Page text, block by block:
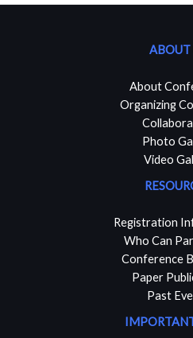
ABOUT
About
Organizing
Photo
Video
Registration
Who Can
Conference
Paper
Past